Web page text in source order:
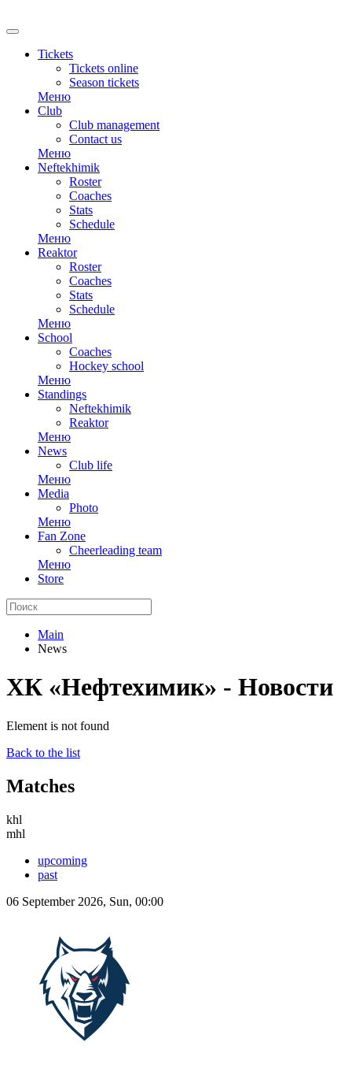
Tickets
Tickets online
Season tickets
Меню
Club
Club management
Contact us
Меню
Neftekhimik
Roster
Coaches
Stats
Schedule
Меню
Reaktor
Roster
Coaches
Stats
Schedule
Меню
School
Coaches
Hockey school
Меню
Standings
Neftekhimik
Reaktor
Меню
News
Club life
Меню
Media
Photo
Меню
Fan Zone
Cheerleading team
Меню
Store
Main
News
ХК «Нефтехимик» - Новости
Element is not found
Back to the list
Matches
khl
mhl
upcoming
past
06 September 2026, Sun, 00:00